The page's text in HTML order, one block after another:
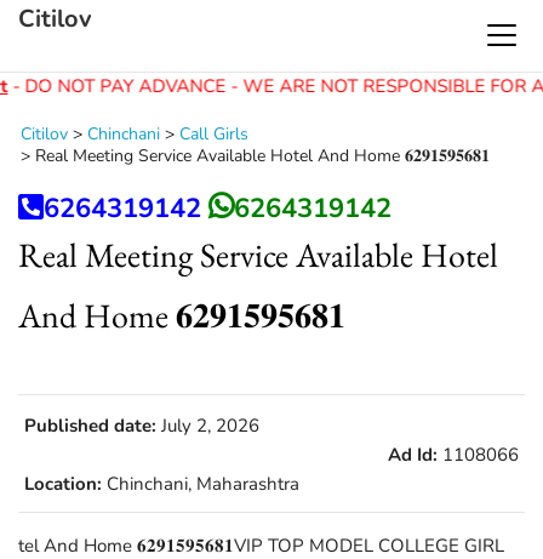
- DO NOT PAY ADVANCE - WE ARE NOT RESPONSIBLE FOR
Citilov
Citilov > Chinchani > Call Girls
> Real Meeting Service Available Hotel And Home 𝟔𝟐𝟗𝟏𝟓𝟗𝟓𝟔𝟖𝟏
6264319142 6264319142
Real Meeting Service Available Hotel
And Home 𝟔𝟐𝟗𝟏𝟓𝟗𝟓𝟔𝟖𝟏
Published date: July 2, 2026
Ad Id: 1108066
Location: Chinchani, Maharashtra
tel And Home 𝟔𝟐𝟗𝟏𝟓𝟗𝟓𝟔𝟖𝟏VIP TOP MODEL COLLEGE GIRL